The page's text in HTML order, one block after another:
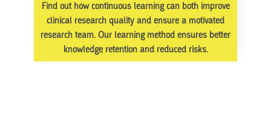
Find out how continuous learning can both improve
clinical research quality and ensure a motivated
research team. Our learning method ensures better
knowledge retention and reduced risks.